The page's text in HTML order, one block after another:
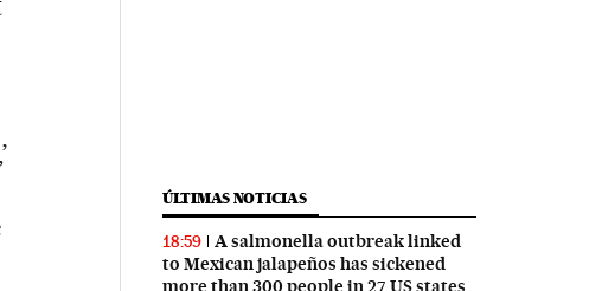
ÚLTIMAS NOTICIAS
18:59
A salmonella outbreak linked
to Mexican jalapeños has sickened
more than 300 people in 27 US states